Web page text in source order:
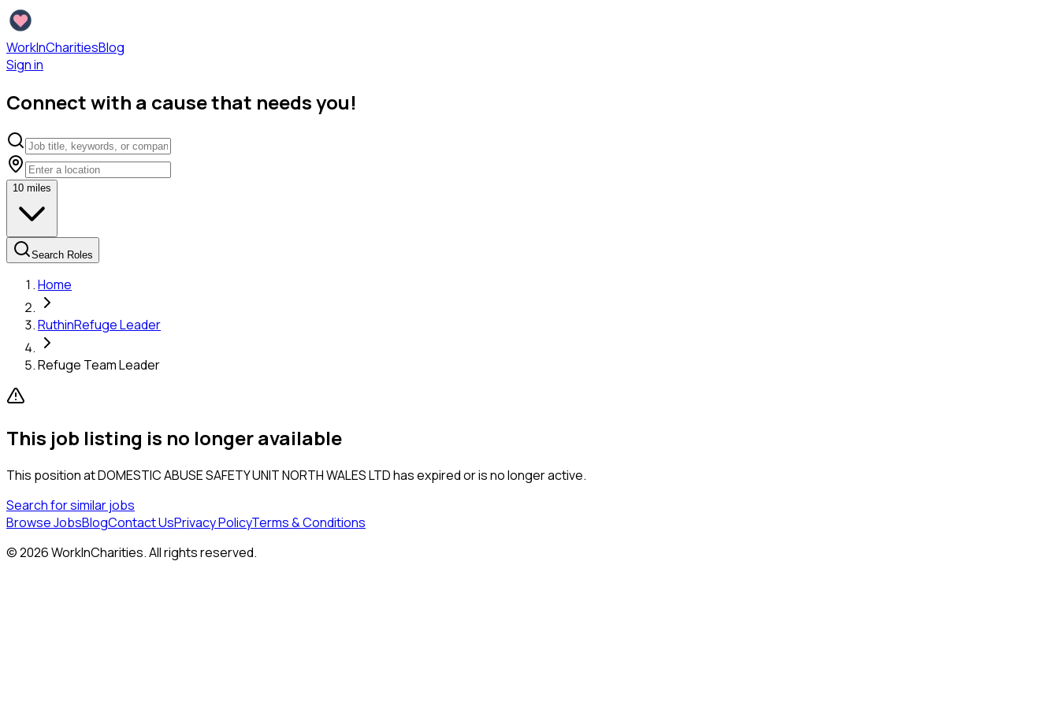
WorkInCharitiesBlog
Sign in
Connect with a cause that needs you!
10 miles
Search Roles
Home
RuthinRefuge Leader
Refuge Team Leader
This job listing is no longer available
This position atDOMESTIC ABUSE SAFETY UNIT NORTH WALES LTDhas expired or is no longer active.
Search for similar jobs
Browse JobsBlogContact UsPrivacy PolicyTerms & Conditions
©2026WorkInCharities. All rights reserved.